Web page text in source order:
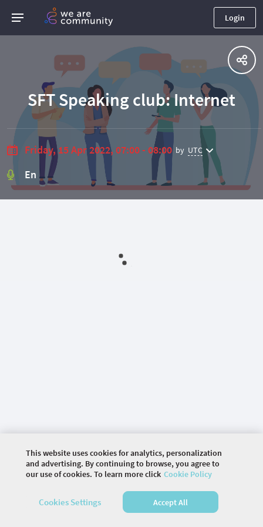
Login
SFT Speaking club: Internet
Friday, 15 Apr 2022, 07:00 - 08:00 by UTC
En
2026 COMMUNITY COMPANY. ALL RIGHTS
RESERVED.
This website uses cookies for analytics, personalization
and advertising. By continuing to browse, you agree to
our use of cookies. To learn more click Cookie Policy
Cookies Settings Accept All